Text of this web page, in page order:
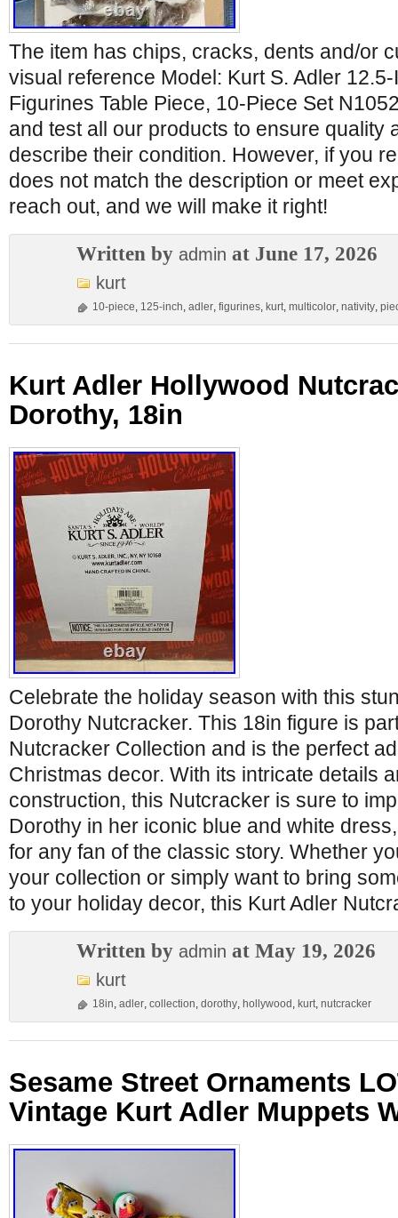
The item has chips, cracks, dents and/or
visual reference Model: Kurt S. Adler
Figurines Table Piece, 10-Piece Set
and test all our products to ensure quality
describe their condition. However, if you
does not match the description or meet
reach out, and we will make it right!
Written by admin at June 17, 2026
kurt
10-piece, 125-inch, adler, figurines, kurt, multicolor, nativity,
Kurt Adler Hollywood
Dorothy, 18in
Celebrate the holiday season with this
Dorothy Nutcracker. This 18in figure is
Nutcracker Collection and is the perfect
Christmas decor. With its intricate details
construction, this Nutcracker is sure to
Dorothy in her iconic blue and white
for any fan of the classic story. Whether
your collection or simply want to bring
to your holiday decor, this Kurt Adler
Written by admin at May 19, 2026
kurt
18in, adler, collection, dorothy, hollywood , kurt, nutcracker
Sesame Street Ornaments
Vintage Kurt Adler Muppets